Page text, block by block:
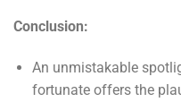
Conclusion:
An unmistakable
fortunate offers the